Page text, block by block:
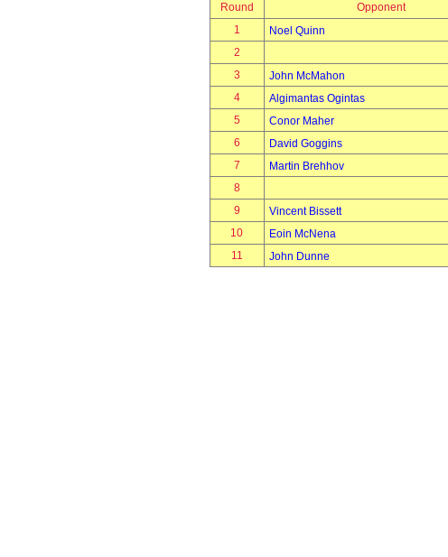
Round Opponent
1
Noel Quinn
2
3
John McMahon
4
Algimantas Ogintas
5
Conor Maher
6
David Goggins
7
Martin Brehhov
8
9
Vincent Bissett
10
Eoin McNena
11
John Dunne